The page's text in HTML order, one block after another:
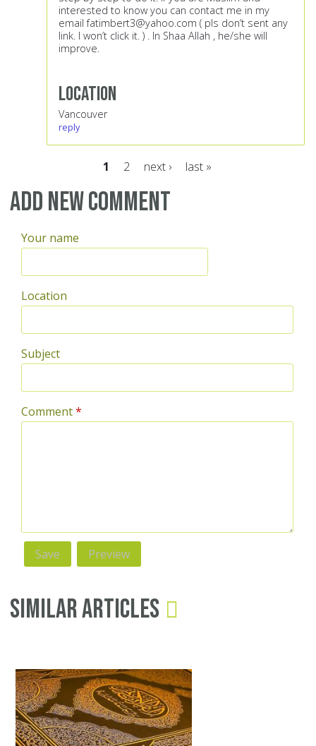
interested to know you can contact me in my
emailfatimbert3@yahoo.com ( pls don’t sent any
link. I won’t click it. ) . In Shaa Allah , he/she will
improve.
Location
Vancouver
reply
Pages
1 2 next › last »
Add new comment
Your name
Location
Subject
Comment*
Similar Articles